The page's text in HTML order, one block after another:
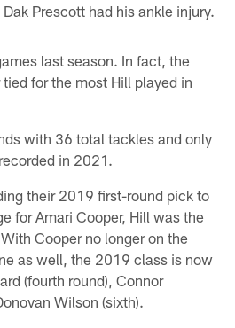
Prescott had his ankle injury.
last season. In fact, the
for the most Hill played in
with 36 total tackles and only
in 2021.
their 2019 first-round pick to
for Amari Cooper, Hill was the
Cooper no longer on the
as well, the 2019 class is now
(fourth round), Connor
Wilson (sixth).